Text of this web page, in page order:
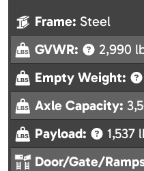
Frame: Steel
GVWR:
2,990
Empty Weight:
Axle Capacity:
Payload:
1,537
Door/Gate/